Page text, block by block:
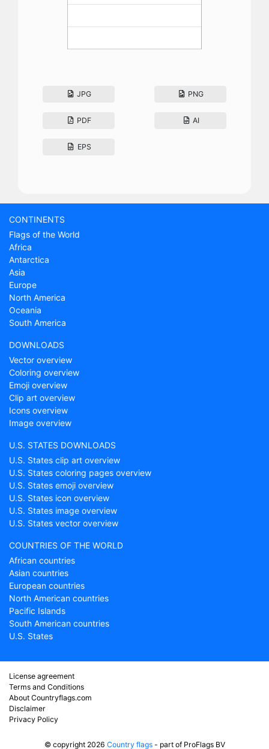
JPG PNG
PDF AI
EPS
CONTINENTS
Flags of the World
Africa
Antarctica
Asia
Europe
North America
Oceania
South America
DOWNLOADS
Vector overview
Coloring overview
Emoji overview
Clip art overview
Icons overview
Image overview
U.S. STATES DOWNLOADS
U.S. States clip art overview
U.S. States coloring pages overview
U.S. States emoji overview
U.S. States icon overview
U.S. States image overview
U.S. States vector overview
COUNTRIES OF THE WORLD
African countries
Asian countries
European countries
North American countries
Pacific Islands
South American countries
U.S. States
License agreement
Terms and Conditions
About Countryflags.com
Disclaimer
Privacy Policy
© copyright 2026 Country flags- part of ProFlags BV